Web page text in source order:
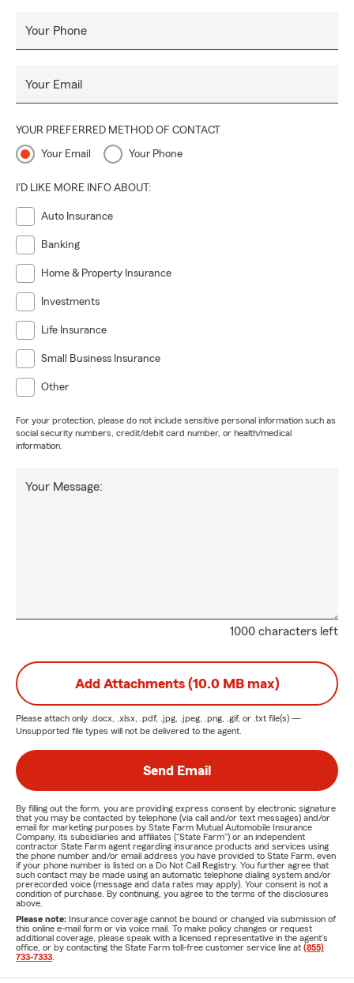
Your Phone
Your Email
YOUR PREFERRED METHOD OF CONTACT
Your Email Your Phone
I'D LIKE MORE INFO ABOUT:
Auto Insurance
Banking
Home & Property Insurance
Investments
Life Insurance
Small Business Insurance
Other
For your protection, please do not include sensitive personal information such as
social security numbers, credit/debit card number, or health/medical
information.
1000 characters left
Your Message:
Add Attachments (10.0 MB max)
Please attach only .docx, .xlsx, .pdf, .jpg, .jpeg, .png, .gif, or .txt file(s) —
Unsupported file types will not be delivered to the agent.
Send Email
By filling out the form, you are providing express consent by electronic signature
that you may be contacted by telephone (via call and/or text messages) and/or
email for marketing purposes by State Farm Mutual Automobile Insurance
Company, its subsidiaries and affiliates ("State Farm") or an independent
contractor State Farm agent regarding insurance products and services using
the phone number and/or email address you have provided to State Farm, even
if your phone number is listed on a Do Not Call Registry. You further agree that
such contact may be made using an automatic telephone dialing system and/or
prerecorded voice (message and data rates may apply). Your consent is not a
condition of purchase. By continuing, you agree to the terms of the disclosures
above.
Please note: Insurance coverage cannot be bound or changed via submission of
this online e-mail form or via voice mail. To make policy changes or request
additional coverage, please speak with a licensed representative in the agent's
office, or by contacting the State Farm toll-free customer service line at (855)
733-7333